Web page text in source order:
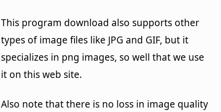
This program download also supports other
types of image files like JPG and GIF, but it
specializes in png images, so well that we use
it on this web site.
Also note that there is no loss in image quality